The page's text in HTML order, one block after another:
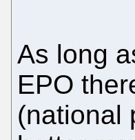
As long
EPO
(national